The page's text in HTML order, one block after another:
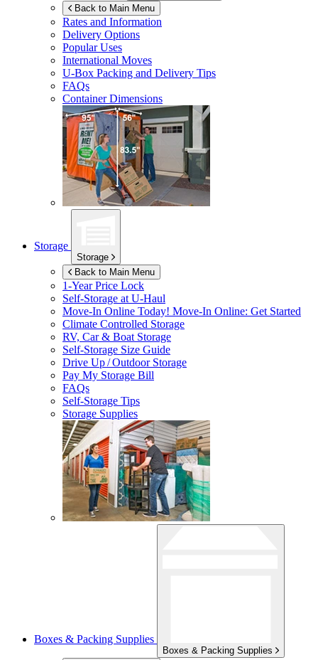
Back to Main Menu
Rates and Information
Delivery Options
Popular Uses
International Moves
U-Box Packing and Delivery Tips
FAQs
Container Dimensions
Storage
Storage
Back to Main Menu
1-Year Price Lock
Self-Storage atU-Haul
Move-In Online Today! Move-In Online: Get Started
Climate Controlled Storage
RV, Car & Boat Storage
Self-Storage Size Guide
Drive Up / Outdoor Storage
Pay My Storage Bill
FAQs
Self-Storage Tips
Storage Supplies
Boxes & Packing Supplies
Boxes & Packing Supplies